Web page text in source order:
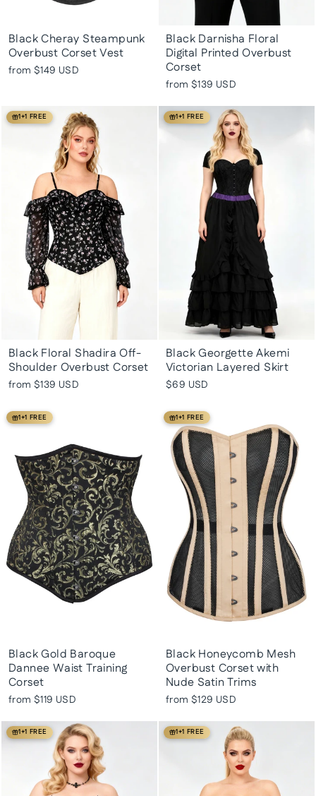
Black Cheray Steampunk
Overbust Corset Vest
from $149 USD
Black Darnisha Floral
Digital Printed Overbust
Corset
from $139 USD
1+1 FREE
Black Floral Shadira Off-
Shoulder Overbust Corset
from $139 USD
1+1 FREE
Black Georgette Akemi
Victorian Layered Skirt
$69 USD
1+1 FREE
Black Gold Baroque
Dannee Waist Training
Corset
from $119 USD
1+1 FREE
Black Honeycomb Mesh
Overbust Corset with
Nude Satin Trims
from $129 USD
1+1 FREE 1+1 FREE